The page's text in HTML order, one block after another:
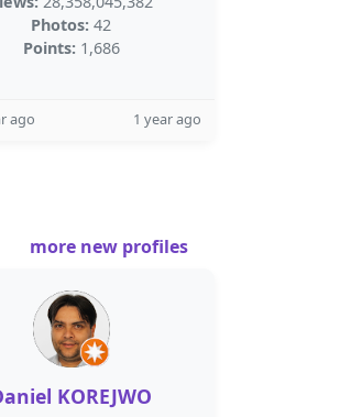
Photos: 42
Points: 1,686
ago 1 year ago
more new profiles
KOREJWO